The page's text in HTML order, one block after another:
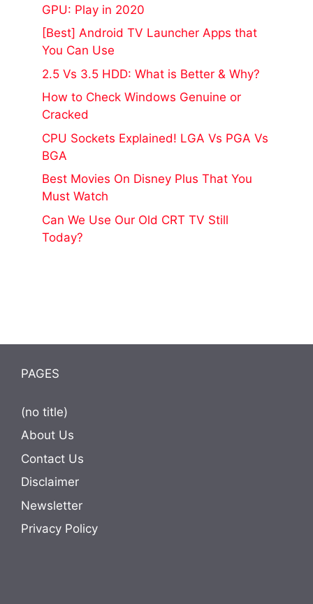
GPU: Play in 2020
[Best] Android TV Launcher Apps that
You Can Use
2.5 Vs 3.5 HDD: What is Better & Why?
How to Check Windows Genuine or
Cracked
CPU Sockets Explained! LGA Vs PGA Vs
BGA
Best Movies On Disney Plus That You
Must Watch
Can We Use Our Old CRT TV Still
Today?
PAGES
(no title)
About Us
Contact Us
Disclaimer
Newsletter
Privacy Policy